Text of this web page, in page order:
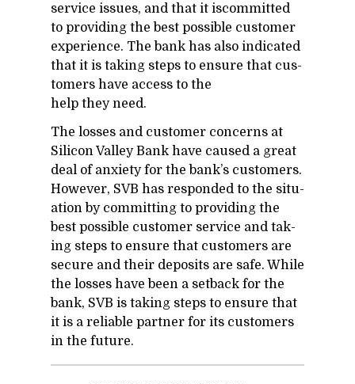
ser­vice is­sues, and that it is­com­mit­ted
to pro­vid­ing the best pos­si­ble cus­tomer
ex­pe­ri­ence. The bank has also in­di­cated
that it is tak­ing steps to en­sure that cus­
tomers have ac­cess to the
help they need.
The losses and cus­tomer con­cerns at
Sil­i­con Val­ley Bank have caused a great
deal of anx­i­ety for the bank’s cus­tomers.
How­ever, SVB has re­sponded to the sit­u­
a­tion by com­mit­ting to pro­vid­ing the
best pos­si­ble cus­tomer ser­vice and tak­
ing steps to en­sure that cus­tomers are
se­cure and their de­posits are safe. While
the losses have been a set­back for the
bank, SVB is tak­ing steps to en­sure that
it is a re­li­able part­ner for its cus­tomers
in the fu­ture.